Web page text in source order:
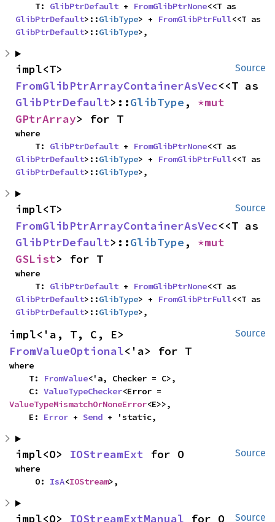
    T:
GlibPtrDefault + FromGlibPtrNone
GlibPtrDefault>::GlibType> + FromGlibPtrFull
GlibPtrDefault>::GlibType>,
Source
FromGlibPtrArrayContainerAsVec
GlibPtrDefault>::GlibType ,
GPtrArray> for T
where
    T:
GlibPtrDefault + FromGlibPtrNone
GlibPtrDefault>::GlibType> + FromGlibPtrFull
GlibPtrDefault>::GlibType>,
Source
FromGlibPtrArrayContainerAsVec
GlibPtrDefault>::GlibType ,
GSList> for T
where
    T:
GlibPtrDefault + FromGlibPtrNone
GlibPtrDefault>::GlibType> + FromGlibPtrFull
GlibPtrDefault>::GlibType>,
Source
FromValueOptional<'a> for T
where
    T:
FromValue<'a, Checker = C>,
    C:
ValueTypeChecker
ValueTypeMismatchOrNoneError<E>>,
    E:
Error + Send + 'static,
Source
impl<O> IOStreamExt for O
where
    O:
IsA<IOStream>,
Source
impl<O> IOStreamExtManual for O